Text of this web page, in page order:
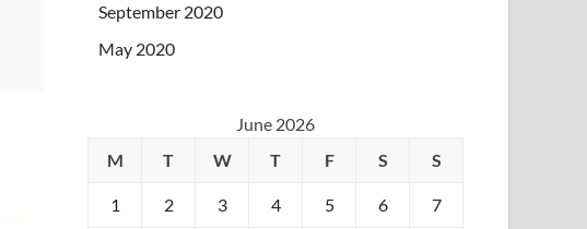
September 2020
May 2020
June 2026
M
T W T F S S
1 2 3 4 5 6 7